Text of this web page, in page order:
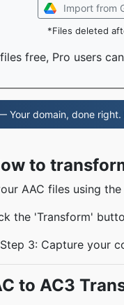
Import from
*Files deleted
free, Pro users
Your domain, done
to
AAC files using
the 'Transform'
Step 3: Capture your
to AC3